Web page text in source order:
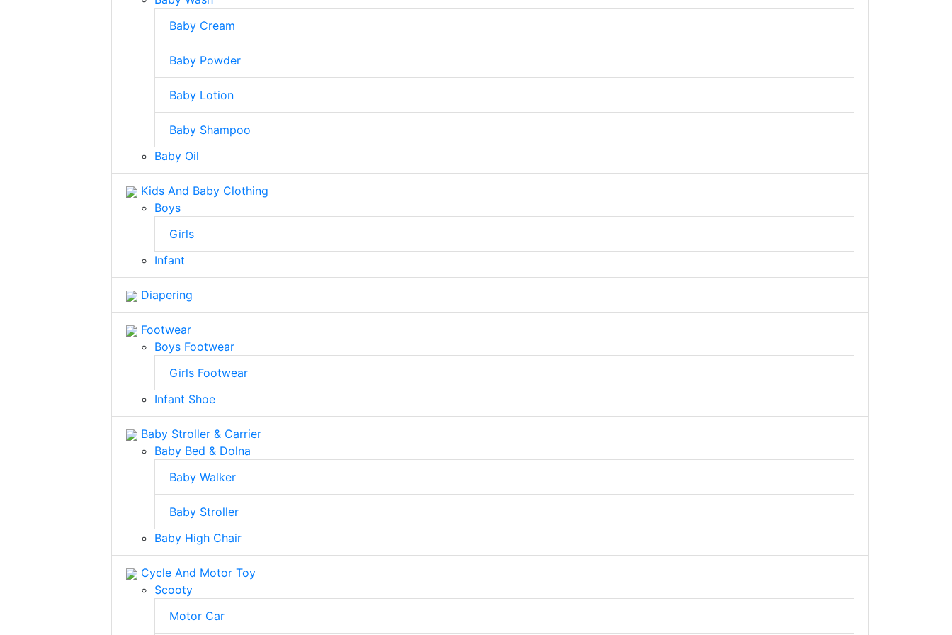
Baby Cream
Baby Powder
Baby Lotion
Baby Shampoo
Baby Oil
Kids And Baby Clothing
Boys
Girls
Infant
Diapering
Footwear
Boys Footwear
Girls Footwear
Infant Shoe
Baby Stroller & Carrier
Baby Bed & Dolna
Baby Walker
Baby Stroller
Baby High Chair
Cycle And Motor Toy
Scooty
Motor Car